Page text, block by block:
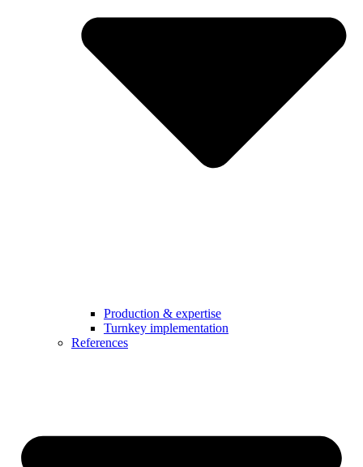
Production & expertise
Turnkey implementation
References